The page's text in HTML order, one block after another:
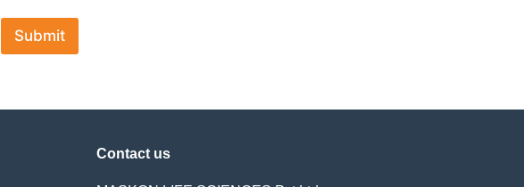
Submit
Contact us